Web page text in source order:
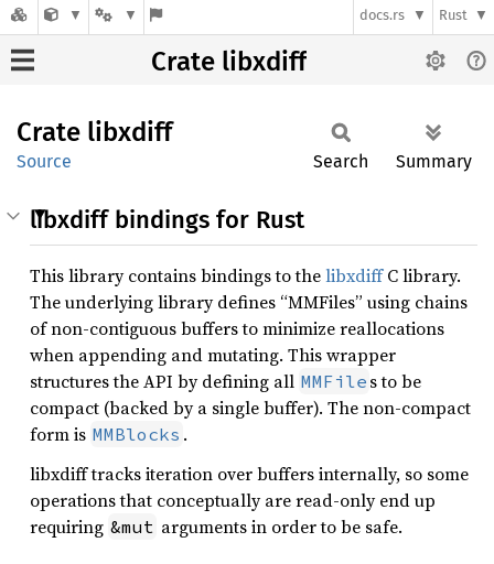
docs.rs Rust
Crate libxdiff
Crate libxdiff
Source Search Summary
libxdiff bindings for Rust
This library contains bindings to thelibxdiffC library.
The underlying library defines “MMFiles” using chains
of non-contiguous buffers to minimize reallocations
when appending and mutating. This wrapper
structures the API by defining all MMFile s to be
compact (backed by a single buffer). The non-compact
form is MMBlocks .
libxdiff tracks iteration over buffers internally, so some
operations that conceptually are read-only end up
requiring &mut arguments in order to be safe.